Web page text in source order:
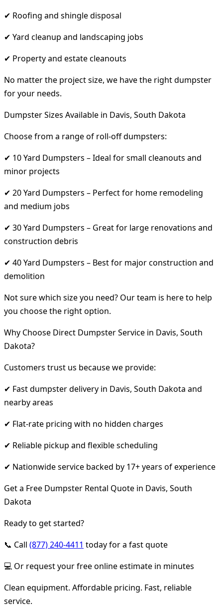
✔ Roofing and shingle disposal
✔ Yard cleanup and landscaping jobs
✔ Property and estate cleanouts
No matter the project size, we have the right dumpster
for your needs.
Dumpster Sizes Available in Davis, South Dakota
Choose from a range of roll-off dumpsters:
✔ 10 Yard Dumpsters – Ideal for small cleanouts and
minor projects
✔ 20 Yard Dumpsters – Perfect for home remodeling
and medium jobs
✔ 30 Yard Dumpsters – Great for large renovations and
construction debris
✔ 40 Yard Dumpsters – Best for major construction and
demolition
Not sure which size you need? Our team is here to help
you choose the right option.
Why Choose Direct Dumpster Service in Davis, South
Dakota?
Customers trust us because we provide:
✔ Fast dumpster delivery in Davis, South Dakota and
nearby areas
✔ Flat-rate pricing with no hidden charges
✔ Reliable pickup and flexible scheduling
✔ Nationwide service backed by 17+ years of experience
Get a Free Dumpster Rental Quote in Davis, South
Dakota
Ready to get started?
📞 Call (877) 240-4411 today for a fast quote
💻 Or request your free online estimate in minutes
Clean equipment. Affordable pricing. Fast, reliable
service.